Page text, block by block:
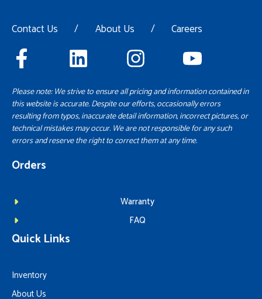
Contact Us / About Us / Careers
Please note: We strive to ensure all pricing and information contained in
this website is accurate. Despite our efforts, occasionally errors
resulting from typos, inaccurate detail information, incorrect pictures, or
technical mistakes may occur. We are not responsible for any such
errors and reserve the right to correct them at any time.
Orders
Warranty
FAQ
Quick Links
Inventory
About Us